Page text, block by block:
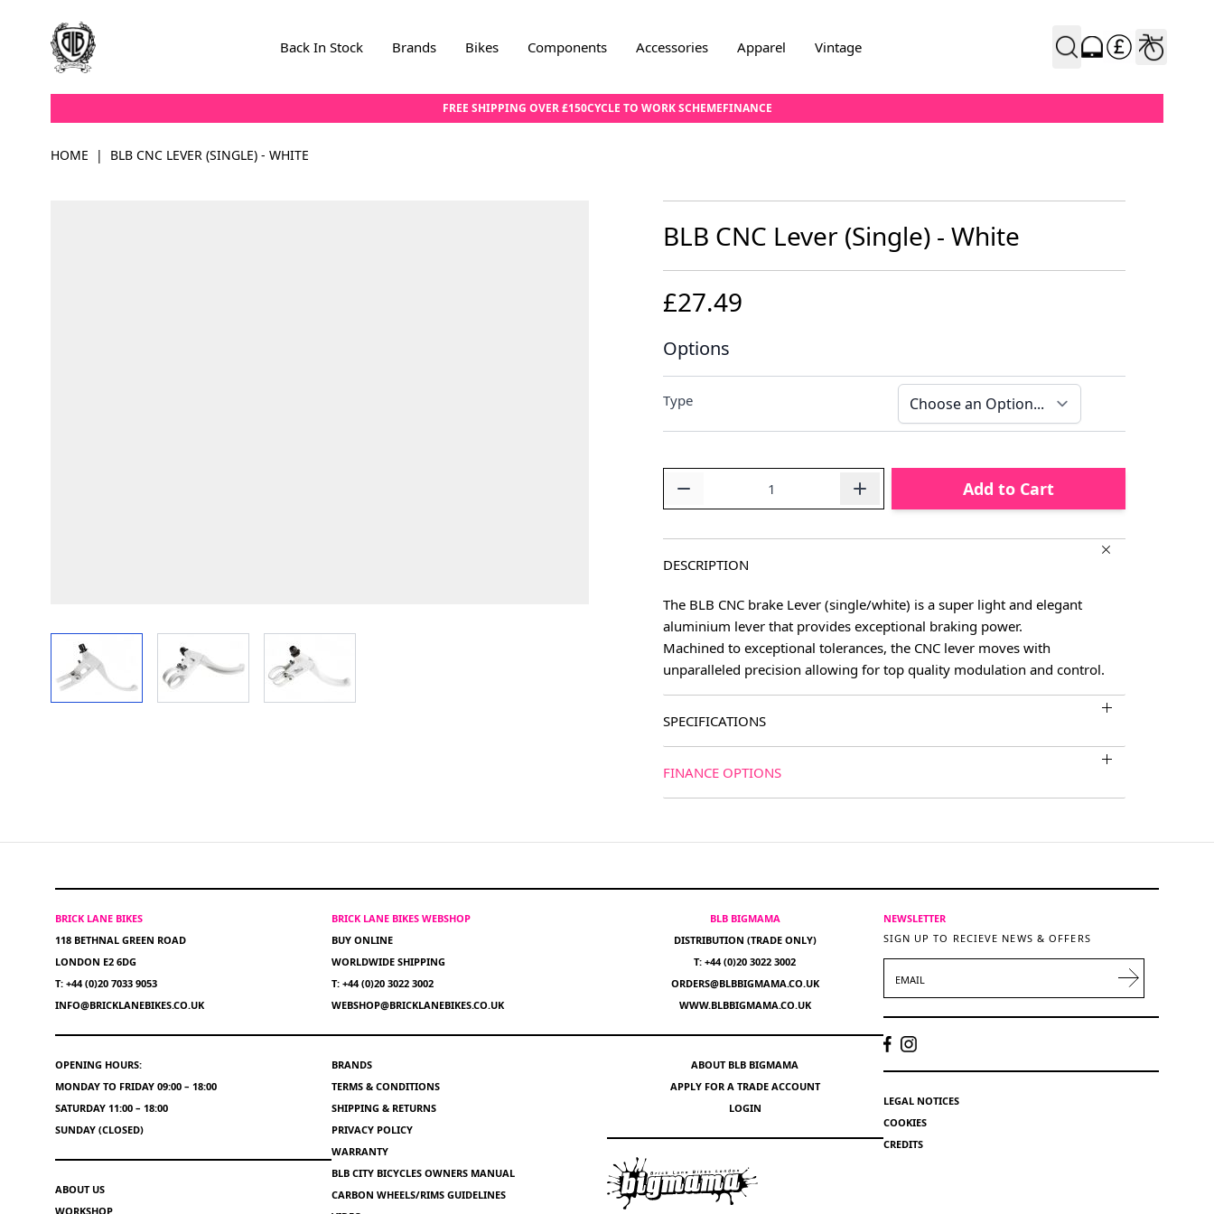
Back In Stock Brands Bikes Components Accessories Apparel Vintage
FREE SHIPPING OVER £150CYCLE TO WORK SCHEMEFINANCE
HOME | BLB CNC LEVER (SINGLE) - WHITE
View larger image View larger image
BLB CNC Lever (Single) - White
£27.49
Options
Type
Add to Cart
DESCRIPTION
The BLB CNC brake Lever (single/white) is a super light and elegant
aluminium lever that provides exceptional braking power.
Machined to exceptional tolerances, the CNC lever moves with
unparalleled precision allowing for top quality modulation and control.
SPECIFICATIONS
FINANCE OPTIONS
BRICK LANE BIKES
118 BETHNAL GREEN ROAD
LONDON E2 6DG
T: +44 (0)20 7033 9053
INFO@BRICKLANEBIKES.CO.UK
OPENING HOURS:
MONDAY TO FRIDAY 09:00 – 18:00
SATURDAY 11:00 – 18:00
SUNDAY (CLOSED)
ABOUT US
WORKSHOP
BRICK LANE BIKES WEBSHOP
BUY ONLINE
WORLDWIDE SHIPPING
T: +44 (0)20 3022 3002
WEBSHOP@BRICKLANEBIKES.CO.UK
BRANDS
TERMS & CONDITIONS
SHIPPING & RETURNS
PRIVACY POLICY
WARRANTY
BLB CITY BICYCLES OWNERS MANUAL
CARBON WHEELS/RIMS GUIDELINES
BLB BIGMAMA
DISTRIBUTION (TRADE ONLY)
T: +44 (0)20 3022 3002
ORDERS@BLBBIGMAMA.CO.UK
WWW.BLBBIGMAMA.CO.UK
ABOUT BLB BIGMAMA
APPLY FOR A TRADE ACCOUNT
LOGIN
NEWSLETTER
SIGN UP TO RECIEVE NEWS & OFFERS
LEGAL NOTICES
COOKIES
CREDITS